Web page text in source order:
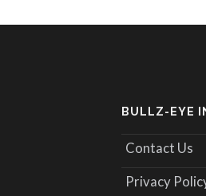
BULLZ-EYE
Contact Us
Privacy